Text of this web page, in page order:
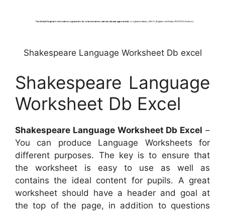
Shakespeare Language Worksheet Db excel
Shakespeare Language
Worksheet Db Excel
Shakespeare Language Worksheet Db Excel –
You can produce Language Worksheets for
different purposes. The key is to ensure that
the worksheet is easy to use as well as
contains the ideal content for pupils. A great
worksheet should have a header and goal at
the top of the page, in addition to questions